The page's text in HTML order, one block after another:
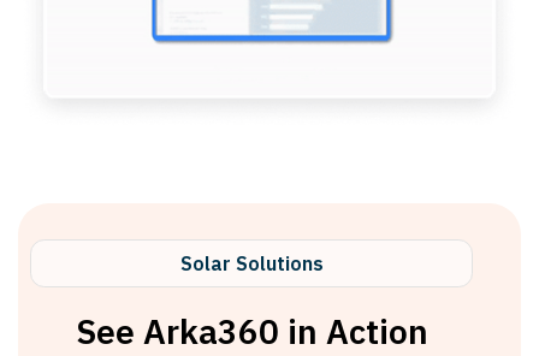
Solar Solutions
See Arka360 in Action